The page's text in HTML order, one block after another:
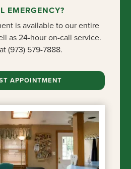
APPOINTMENT
EMERGENCY?
is available to our entire
as 24-hour on-call service.
(973) 579-7888.